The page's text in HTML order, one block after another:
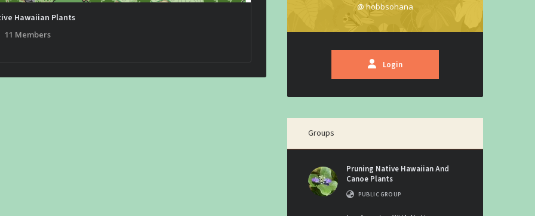
Hawaiian Plants
11 Members
@ hobbsohana
Login
Groups
Pruning Native Hawaiian And
Canoe Plants
PUBLIC GROUP